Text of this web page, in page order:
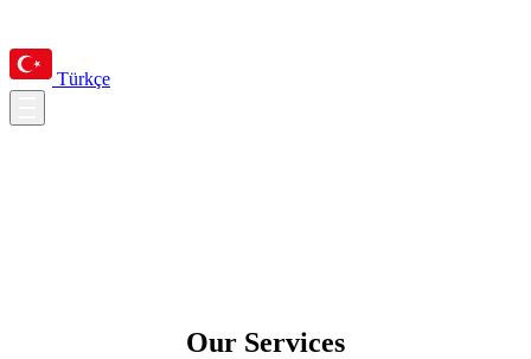
Türkçe
Our Services